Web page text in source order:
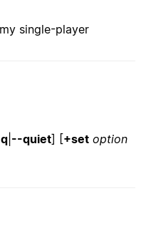
single-player
--quiet] [+set option